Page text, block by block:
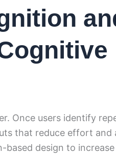
Once users identify
that reduce effort and
based design to